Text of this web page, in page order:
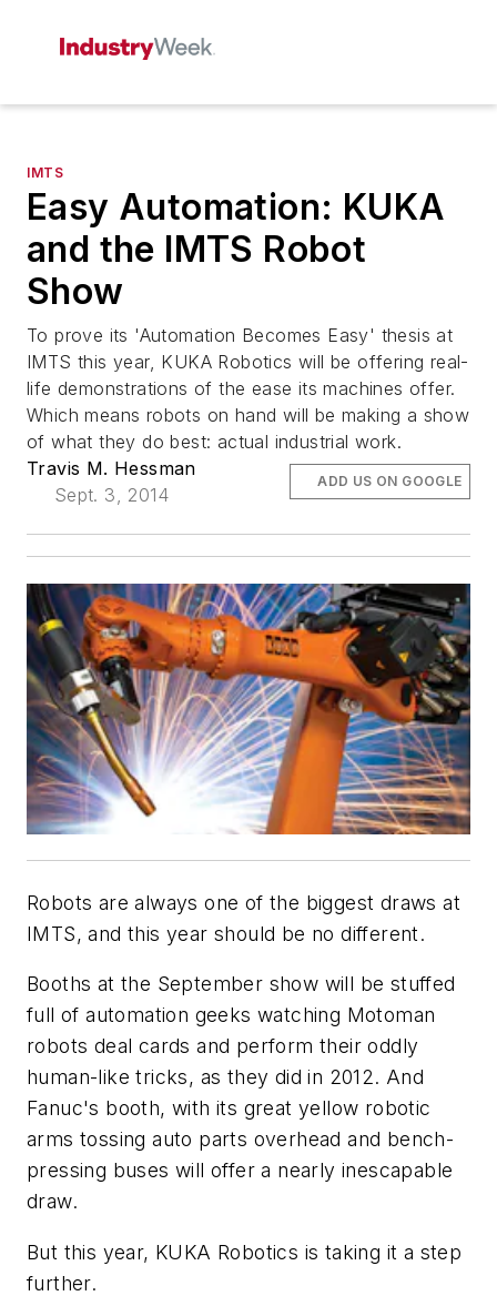
IMTS
Easy Automation: KUKA
and the IMTS Robot
Show
To prove its 'Automation Becomes Easy' thesis at
IMTS this year, KUKA Robotics will be offering real-
life demonstrations of the ease its machines offer.
Which means robots on hand will be making a show
of what they do best: actual industrial work.
Travis M. Hessman
Sept. 3, 2014
ADD US ON GOOGLE
Robots are always one of the biggest draws at
IMTS, and this year should be no different.
Booths at the September show will be stuffed
full of automation geeks watching Motoman
robots deal cards and perform their oddly
human-like tricks, as they did in 2012. And
Fanuc's booth, with its great yellow robotic
arms tossing auto parts overhead and bench-
pressing buses will offer a nearly inescapable
draw.
But this year, KUKA Robotics is taking it a step
further.